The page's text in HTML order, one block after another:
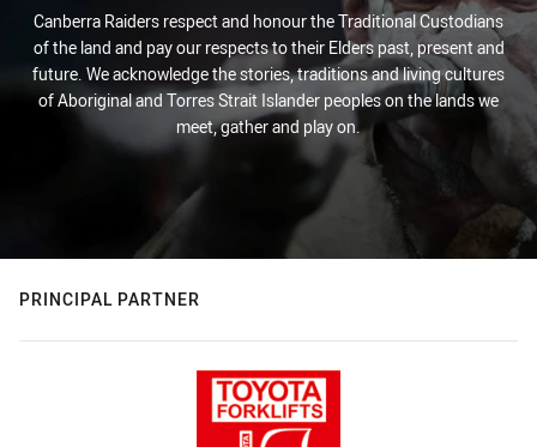
Canberra Raiders respect and honour the Traditional Custodians
of the land and pay our respects to their Elders past, present and
future. We acknowledge the stories, traditions and living cultures
of Aboriginal and Torres Strait Islander peoples on the lands we
meet, gather and play on.
PRINCIPAL PARTNER